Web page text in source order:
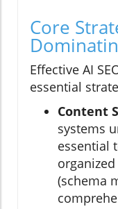
Core
Effective AI
essential
Content
systems
essential
(schema